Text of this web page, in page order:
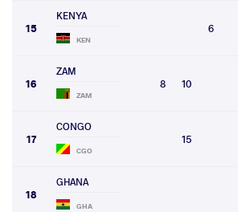
15
KENYA
KEN
6
16
ZAM
ZAM
8 10
17
CONGO
CGO
15
18
GHANA
GHA